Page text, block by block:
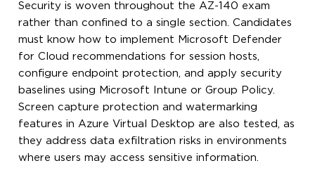
Security is woven throughout the AZ-140 exam
rather than confined to a single section. Candidates
must know how to implement Microsoft Defender
for Cloud recommendations for session hosts,
configure endpoint protection, and apply security
baselines using Microsoft Intune or Group Policy.
Screen capture protection and watermarking
features in Azure Virtual Desktop are also tested, as
they address data exfiltration risks in environments
where users may access sensitive information.